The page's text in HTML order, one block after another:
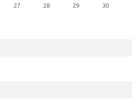
27 28 29
30